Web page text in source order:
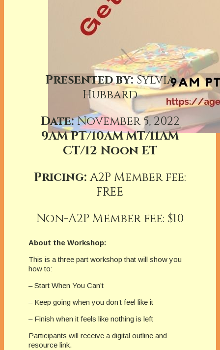
Presented by:Sylvia
Hubbard
Date:November 5, 2022
9AM PT/10AM MT/11AM
CT/12 Noon ET
Pricing:A2P Member fee:
FREE
Non-A2P Member fee: $10
About the Workshop:
This is a three part workshop that will show you
how to:
– Start When You Can’t
– Keep going when you don’t feel like it
– Finish when it feels like nothing is left
Participants will receive a digital outline and
resource link.